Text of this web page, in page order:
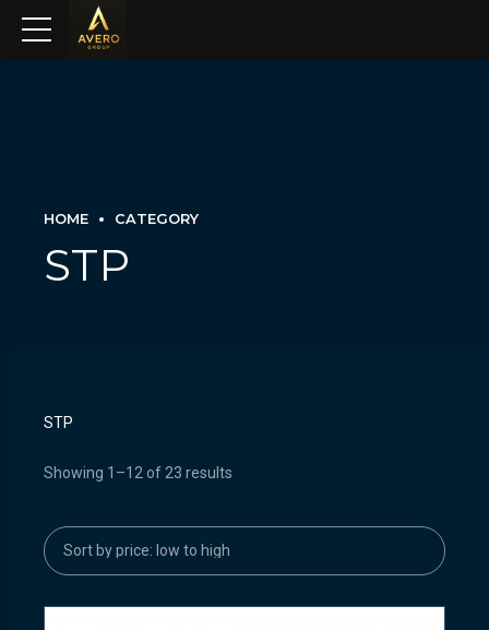
HOME CATEGORY
STP
STP
Showing 1–12 of 23 results